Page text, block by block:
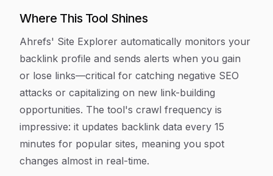
Where This Tool Shines
Ahrefs' Site Explorer automatically monitors your
backlink profile and sends alerts when you gain
or lose links—critical for catching negative SEO
attacks or capitalizing on new link-building
opportunities. The tool's crawl frequency is
impressive: it updates backlink data every 15
minutes for popular sites, meaning you spot
changes almost in real-time.